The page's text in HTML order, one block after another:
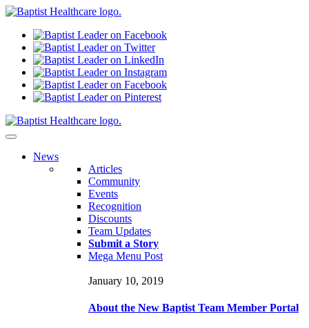
News
Articles
Community
Events
Recognition
Discounts
Team Updates
Submit a Story
Mega Menu Post
January 10, 2019
About the New Baptist Team Member Portal